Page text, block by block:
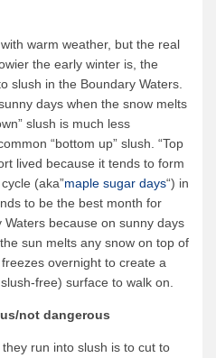
warm weather, but the real
the early winter is, the
slush in the Boundary Waters.
days when the snow melts
slush is much less
“bottom up” slush. “Top
lived because it tends to form
(aka”maple sugar days“) in
to be the best month for
because on sunny days
sun melts any snow on top of
overnight to create a
free) surface to walk on.
not dangerous
run into slush is to cut to